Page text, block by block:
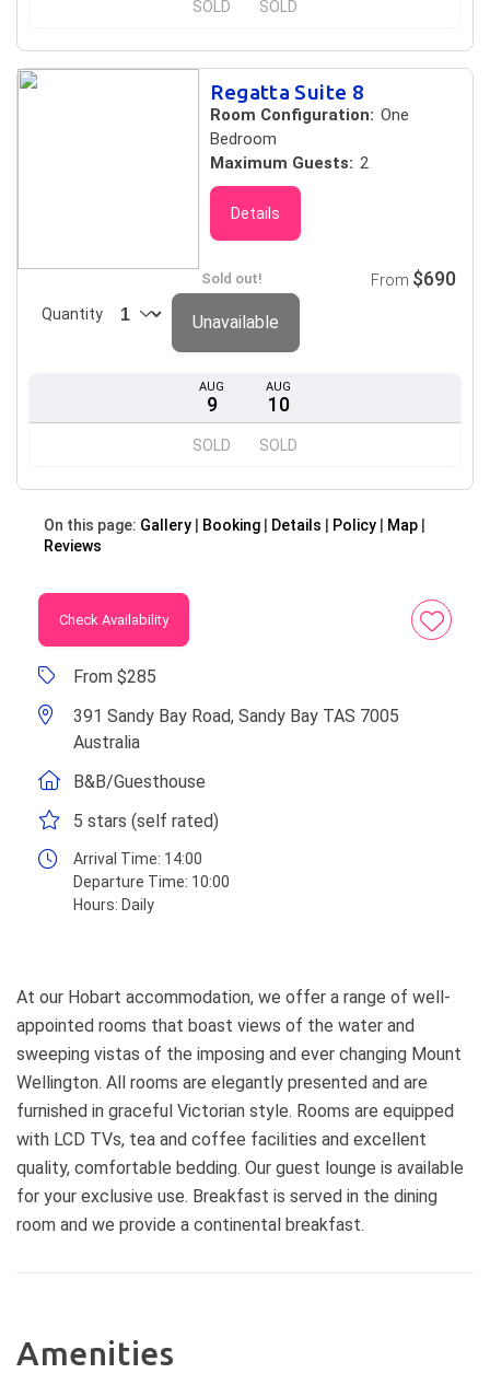
SOLD SOLD
Regatta Suite 8
Room Configuration: One
Bedroom
Maximum Guests: 2
Details
AUG
9
SOLD
AUG
10
SOLD
Sold out!
Quantity
From $690
Unavailable
On this page: Gallery Booking Details Policy
Map
Reviews
Check Availability
From $285
391 Sandy Bay Road, Sandy Bay TAS 7005
Australia
B&B/Guesthouse
5 stars (self rated)
Arrival Time: 14:00
Departure Time: 10:00
Hours: Daily
At our Hobart accommodation, we offer a range of well-
appointed rooms that boast views of the water and
sweeping vistas of the imposing and ever changing Mount
Wellington. All rooms are elegantly presented and are
furnished in graceful Victorian style. Rooms are equipped
with LCD TVs, tea and coffee facilities and excellent
quality, comfortable bedding. Our guest lounge is available
for your exclusive use. Breakfast is served in the dining
room and we provide a continental breakfast.
Amenities